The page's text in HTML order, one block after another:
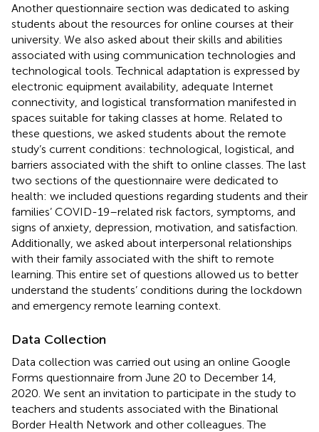
Another questionnaire section was dedicated to asking
students about the resources for online courses at their
university. We also asked about their skills and abilities
associated with using communication technologies and
technological tools. Technical adaptation is expressed by
electronic equipment availability, adequate Internet
connectivity, and logistical transformation manifested in
spaces suitable for taking classes at home. Related to
these questions, we asked students about the remote
study’s current conditions: technological, logistical, and
barriers associated with the shift to online classes. The last
two sections of the questionnaire were dedicated to
health: we included questions regarding students and their
families’ COVID-19–related risk factors, symptoms, and
signs of anxiety, depression, motivation, and satisfaction.
Additionally, we asked about interpersonal relationships
with their family associated with the shift to remote
learning. This entire set of questions allowed us to better
understand the students’ conditions during the lockdown
and emergency remote learning context.
Data Collection
Data collection was carried out using an online Google
Forms questionnaire from June 20 to December 14,
2020. We sent an invitation to participate in the study to
teachers and students associated with the Binational
Border Health Network and other colleagues. The